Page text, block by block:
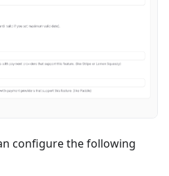
configure the following